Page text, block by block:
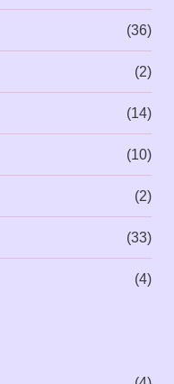
(36)
(2)
(14)
(10)
(2)
(33)
(4)